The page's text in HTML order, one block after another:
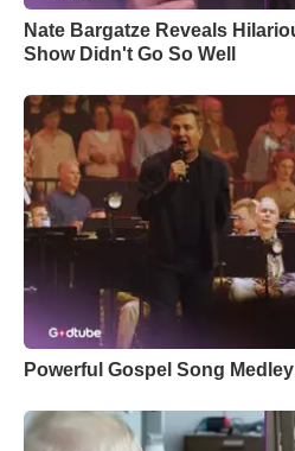
Nate Bargatze Reveals
Show Didn't Go So Well
Powerful Gospel Song